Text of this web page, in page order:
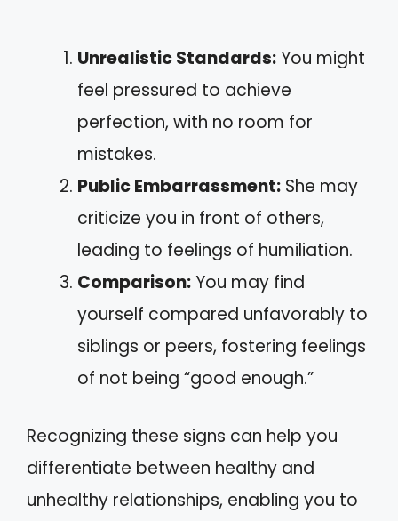
Unrealistic Standards:You might
feel pressured to achieve
perfection, with no room for
mistakes.
Public Embarrassment: She may
criticize you in front of others,
leading to feelings of humiliation.
Comparison:You may find
yourself compared unfavorably to
siblings or peers, fostering feelings
of not being “good enough.”
Recognizing these signs can help you
differentiate between healthy and
unhealthy relationships, enabling you to